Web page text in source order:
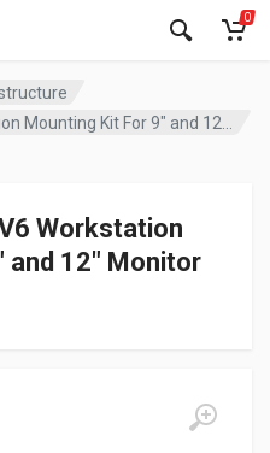
0
Workstation
and 12″ Monitor